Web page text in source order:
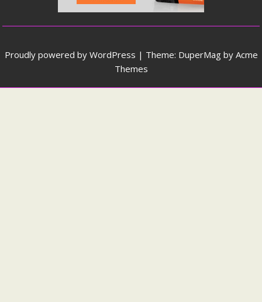
Proudly powered by WordPress | Theme: DuperMag by Acme
Themes